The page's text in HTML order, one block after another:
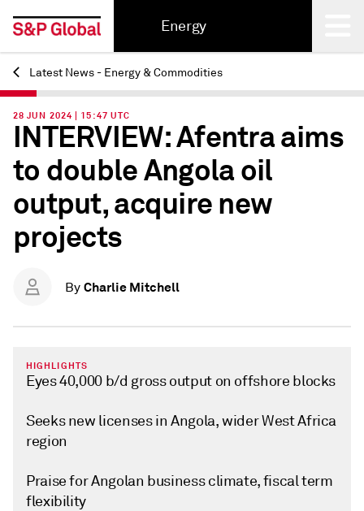
Energy
Back
Latest News - Energy & Commodities
28 JUN 2024 | 15:47 UTC
INTERVIEW: Afentra aims
to double Angola oil
output, acquire new
projects
By Charlie Mitchell
HIGHLIGHTS
Eyes 40,000 b/d gross output on offshore blocks
Seeks new licenses in Angola, wider West Africa
region
Praise for Angolan business climate, fiscal term
flexibility